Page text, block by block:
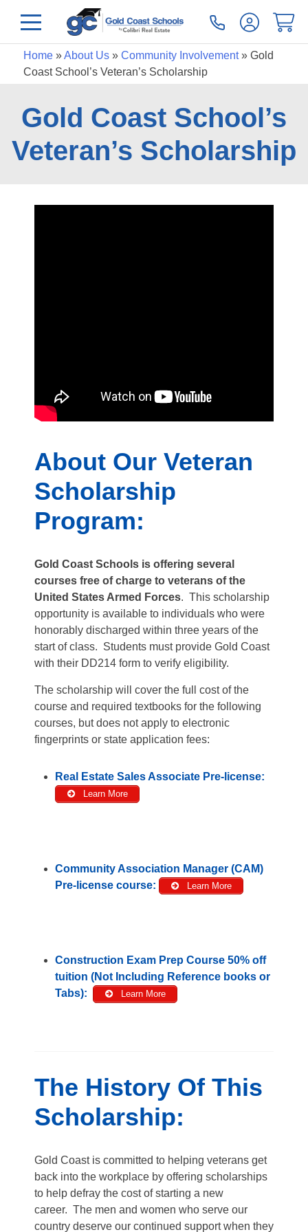
Home»About Us» Community Involvement» Gold
Coast School’s Veteran’s Scholarship
Gold Coast School’s
Veteran’s Scholarship
About Our Veteran
Scholarship
Program:
Gold Coast Schools is offering several
courses free of charge to veterans of the
United States Armed Forces. This scholarship
opportunity is available to individuals who were
honorably discharged within three years of the
start of class. Students must provide Gold Coast
with their DD214 form to verify eligibility.
The scholarship will cover the full cost of the
course and required textbooks for the following
courses, but does not apply to electronic
fingerprints or state application fees:
Real Estate Sales Associate Pre-license:
Learn More
Community Association Manager (CAM)
Pre-license course:
Learn More
Construction Exam Prep Course 50% off
tuition (Not Including Reference books or
Tabs):
Learn More
The History Of This
Scholarship:
Gold Coast is committed to helping veterans get
back into the workplace by offering scholarships
to help defray the cost of starting a new
career. The men and women who serve our
country deserve our continued support when they